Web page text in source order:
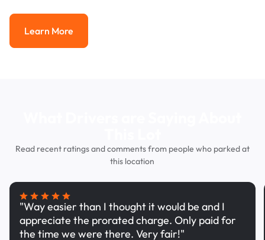
Learn More
Learn More
Read recent ratings and comments from people who parked at
this location
"Way easier than I thought it would be and I
appreciate the prorated charge. Only paid for
the time we were there. Very fair!"